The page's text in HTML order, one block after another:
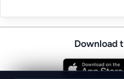
Download